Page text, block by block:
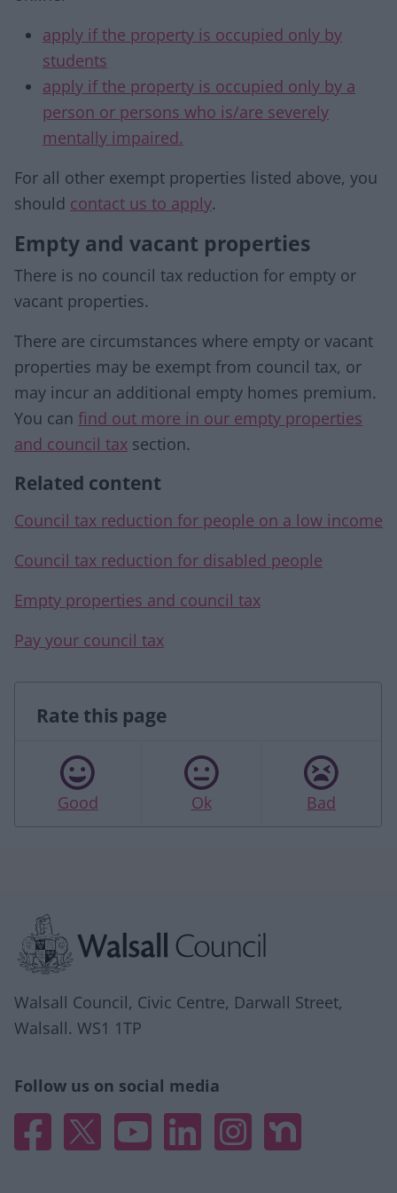
apply if the property is occupied only by
students
apply if the property is occupied only by a
person or persons who is/are severely
mentally impaired.
For all other exempt properties listed above, you
should contact us to apply.
Empty and vacant properties
There is no council tax reduction for empty or
vacant properties.
There are circumstances where empty or vacant
properties may be exempt from council tax, or
may incur an additional empty homes premium.
You can find out more in our empty properties
and council tax section.
Related content
Council tax reduction for people on a low income
Council tax reduction for disabled people
Empty properties and council tax
Pay your council tax
Rate this page
Good Ok Bad
Walsall Council, Civic Centre, Darwall Street,
Walsall. WS1 1TP
Follow us on social media
Facebook
X YouTubeLinked InInstagramNextdoor